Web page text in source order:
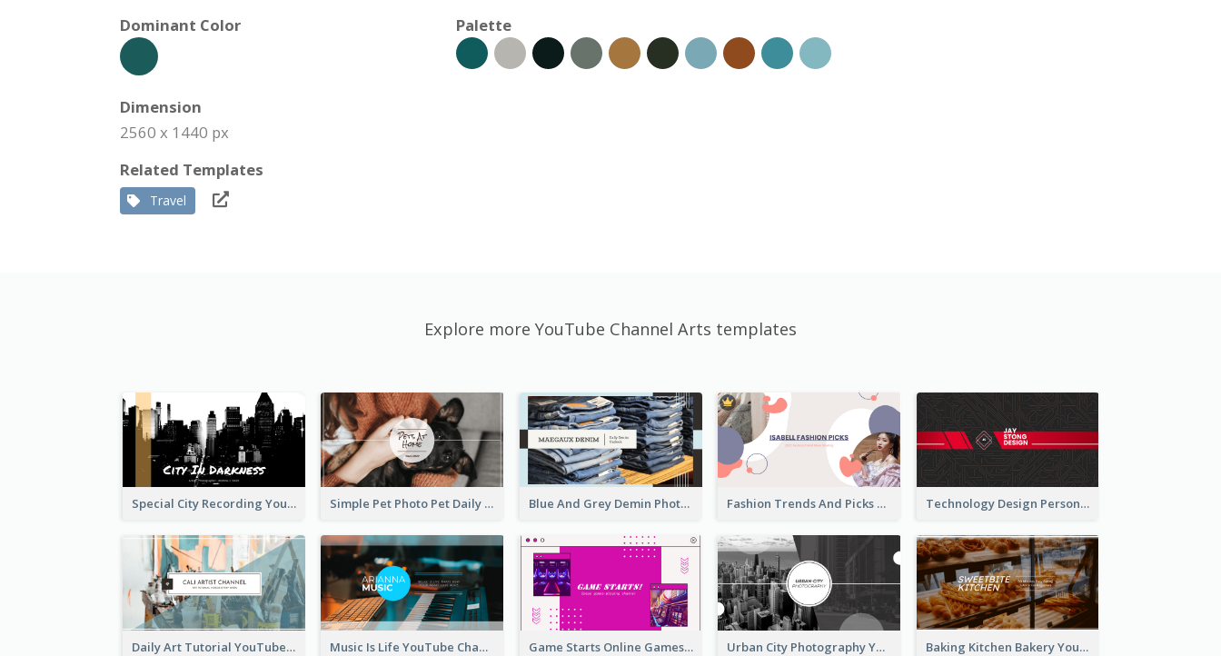
Dominant Color
Palette
Dimension
2560 x 1440 px
Related Templates
Travel
Explore more YouTube Channel Arts templates
Special City Recording YouTube Channel Art Simple Pet Photo Pet Daily YouTube Channel Art Blue And Grey Demin Photo Fashion Outlook YouTube Channel Art Fashion Trends And Picks YouTube Channel Art Technology Design Personal YouTube Channel Art
Daily Art Tutorial YouTube Channel Art Music Is Life YouTube Channel Art Game Starts Online Games YouTube Channel Art Urban City Photography YouTube Channel Art Baking Kitchen Bakery YouTube Channel Art